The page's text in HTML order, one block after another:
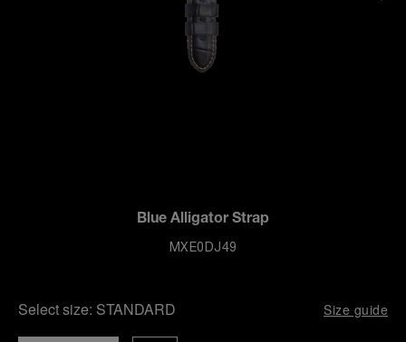
Blue Alligator Strap
MXE0DJ49
Select size: STANDARD Size guide